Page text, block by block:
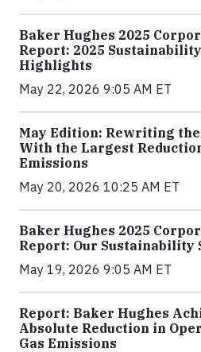
Baker Hughes 2025
Report: 2025
Highlights
May 22, 2026 9:05 AM ET
May Edition: Rewriting
With the Largest
Emissions
May 20, 2026 10:25 AM ET
Baker Hughes 2025
Report: Our Sustainability
May 19, 2026 9:05 AM ET
Report: Baker Hughes
Absolute Reduction in
Gas Emissions